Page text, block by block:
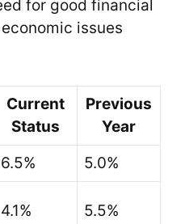
for good financial
issues
Current
Status
Previous
Year
6.5%
5.0%
4.1% 5.5%